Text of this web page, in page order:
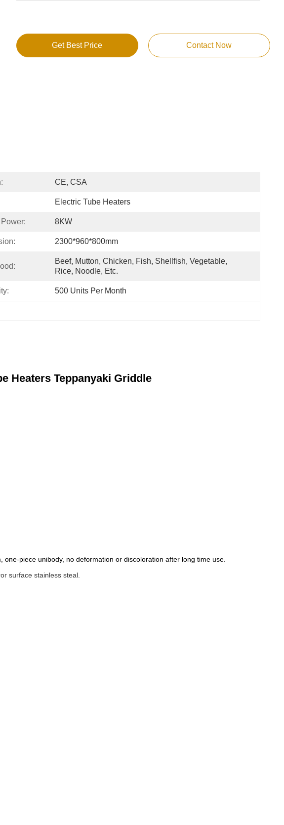
Get Best Price Contact Now
CE, CSA
Electric Tube Heaters
8KW
2300*960*800mm
Beef, Mutton, Chicken, Fish, Shellfish, Vegetable,
Rice, Noodle, Etc.
500 Units Per Month
Heaters Teppanyaki Griddle
piece unibody, no deformation or discoloration after long time use.
surface stainless steal.